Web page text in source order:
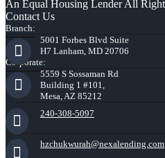
An Equal Housing Lender All
Contact Us
Branch:
5001 Forbes Blvd Suite
H7 Lanham, MD 20706
Corporate:
5559 S Sossaman Rd
Building 1 #101,
Mesa, AZ 85212
240-308-5097
hzchukwurah@nexalending.com